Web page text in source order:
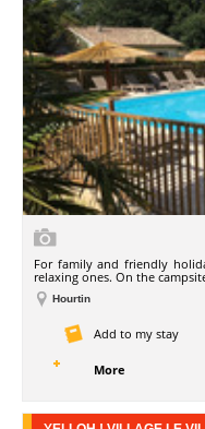
For family and friendly
relaxing ones. On the
Hourtin
Add to my stay
More